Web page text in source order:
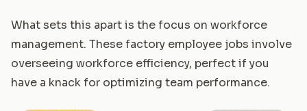
What sets this apart is the focus on workforce
management. These factory employee jobs involve
overseeing workforce efficiency, perfect if you
have a knack for optimizing team performance.